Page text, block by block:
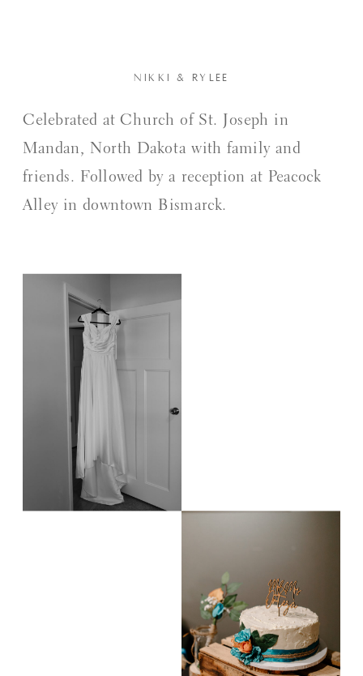
NIKKI & RYLEE
Celebrated at Church of St. Joseph in
Mandan, North Dakota with family and
friends. Followed by a reception at Peacock
Alley in downtown Bismarck.